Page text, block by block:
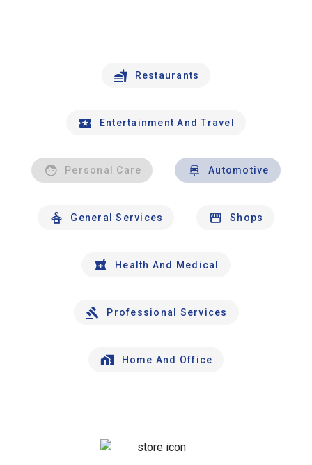
Restaurants
Entertainment And Travel
Personal Care Automotive
General Services Shops
Health And Medical
Professional Services
Home And Office